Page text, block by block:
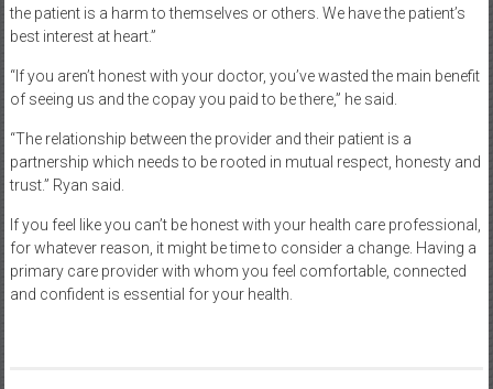
the patient is a harm to themselves or others. We have the patient’s
best interest at heart.”
“If you aren’t honest with your doctor, you’ve wasted the main benefit
of seeing us and the copay you paid to be there,” he said.
“The relationship between the provider and their patient is a
partnership which needs to be rooted in mutual respect, honesty and
trust.” Ryan said.
If you feel like you can’t be honest with your health care professional,
for whatever reason, it might be time to consider a change. Having a
primary care provider with whom you feel comfortable, connected
and confident is essential for your health.